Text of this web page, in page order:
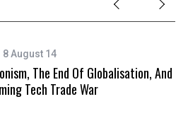
8 August 14
The End Of Globalisation, And
Tech Trade War